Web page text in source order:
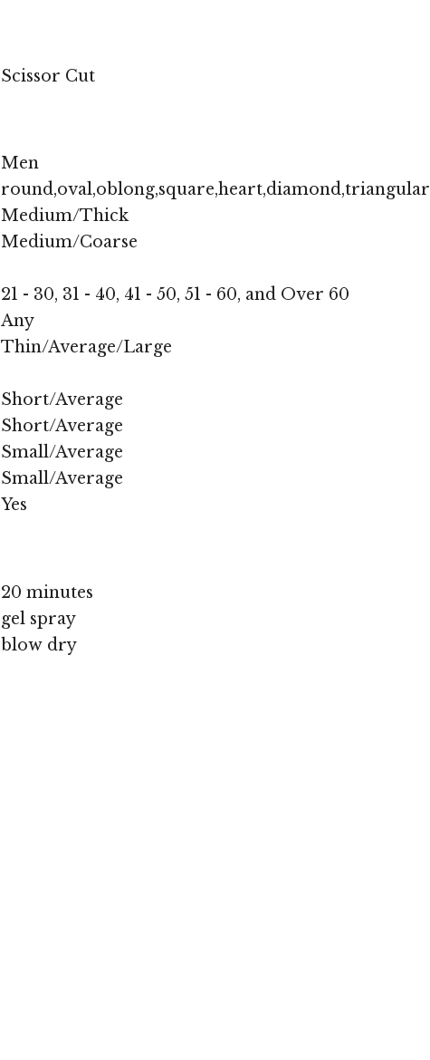
Scissor Cut
Men
round,oval,oblong,square,heart,diamond,triangular
Medium/Thick
Medium/Coarse
21 - 30, 31 - 40, 41 - 50, 51 - 60, and Over 60
Any
Thin/Average/Large
Short/Average
Short/Average
Small/Average
Small/Average
Yes
20 minutes
gel spray
blow dry